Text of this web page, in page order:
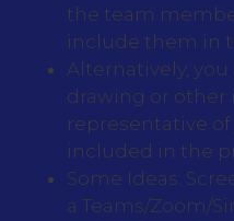
the team
include them in
Alternatively,
drawing or other
representative
included in the
Some Ideas:
a Teams/Zoom/